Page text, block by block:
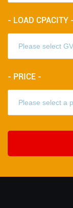
- LOAD CPACITY -
- PRICE -